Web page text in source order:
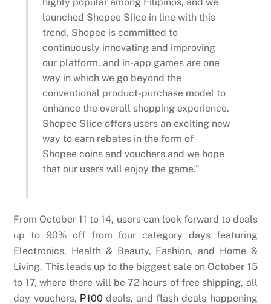
launched Shopee Slice in line with this
trend. Shopee is committed to
continuously innovating and improving
our platform, and in-app games are one
way in which we go beyond the
conventional product-purchase model to
enhance the overall shopping experience.
Shopee Slice offers users an exciting new
way to earn rebates in the form of
Shopee coins and vouchers.and we hope
that our users will enjoy the game.”
From October 11 to 14, users can look forward to deals
up to 90% off from four category days featuring
Electronics, Health & Beauty, Fashion, and Home &
Living. This leads up to the biggest sale on October 15
to 17, where there will be 72 hours of free shipping, all
day vouchers, ₱100 deals, and flash deals happening